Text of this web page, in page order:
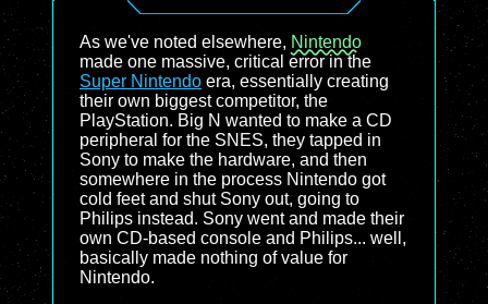
As we've noted elsewhere, Nintendo
made one massive, critical error in the
Super Nintendo era, essentially creating
their own biggest competitor, the
PlayStation. Big N wanted to make a CD
peripheral for the SNES, they tapped in
Sony to make the hardware, and then
somewhere in the process Nintendo got
cold feet and shut Sony out, going to
Philips instead. Sony went and made their
own CD-based console and Philips... well,
basically made nothing of value for
Nintendo.